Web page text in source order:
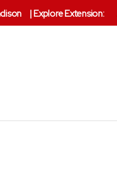
|Explore Extension: